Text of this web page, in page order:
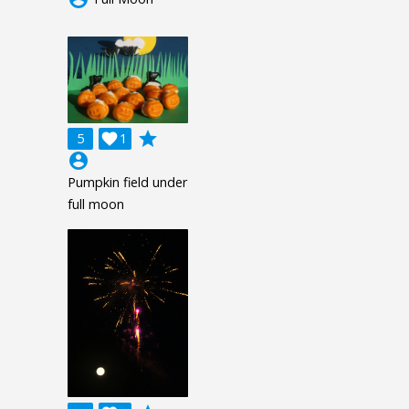
5 1

grade
account_circle
Pumpkin field under
full moon